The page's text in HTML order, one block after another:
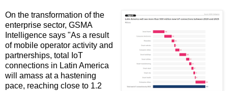
On the transformation of the
enterprise sector, GSMA
Intelligence says "As a result
of mobile operator activity and
partnerships, total IoT
connections in Latin America
will amass at a hastening
pace, reaching close to 1.2